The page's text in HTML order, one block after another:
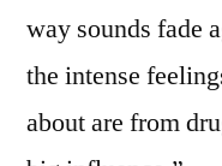
way sounds fade
the intense
about are from